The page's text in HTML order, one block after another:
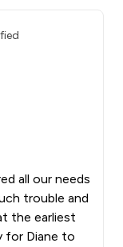
all our needs
trouble and
the earliest
for Diane to